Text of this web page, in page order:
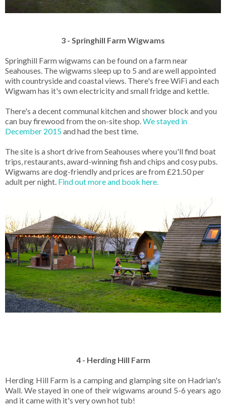
3 - Springhill Farm Wigwams
Springhill Farm wigwams can be found on a farm near
Seahouses. The wigwams sleep up to 5 and are well appointed
with countryside and coastal views. There's free WiFi and each
Wigwam has it's own electricity and small fridge and kettle.
There's a decent communal kitchen and shower block and you
can buy firewood from the on-site shop.We stayed in
December 2015and had the best time.
The site is a short drive from Seahouses where you'll find boat
trips, restaurants, award-winning fish and chips and cosy pubs.
Wigwams are dog-friendly and prices are from £21.50 per
adult per night. Find out more and book here.
4 - Herding Hill Farm
Herding Hill Farm is a camping and glamping site on Hadrian's
Wall. We stayed in one of their wigwams around 5-6 years ago
and it came with it's very own hot tub!